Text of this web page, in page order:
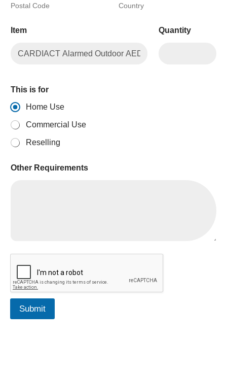
Postal Code Country
Item Quantity
This is for
Home Use
Commercial Use
Reselling
Other Requirements
L
d
R
e
u
Submit